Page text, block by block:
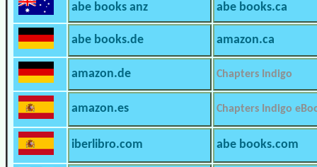
abe books anz abe books.ca
abe books.de amazon.ca
amazon.de Chapters Indigo
amazon.es Chapters Indigo
iberlibro.com abe books.com